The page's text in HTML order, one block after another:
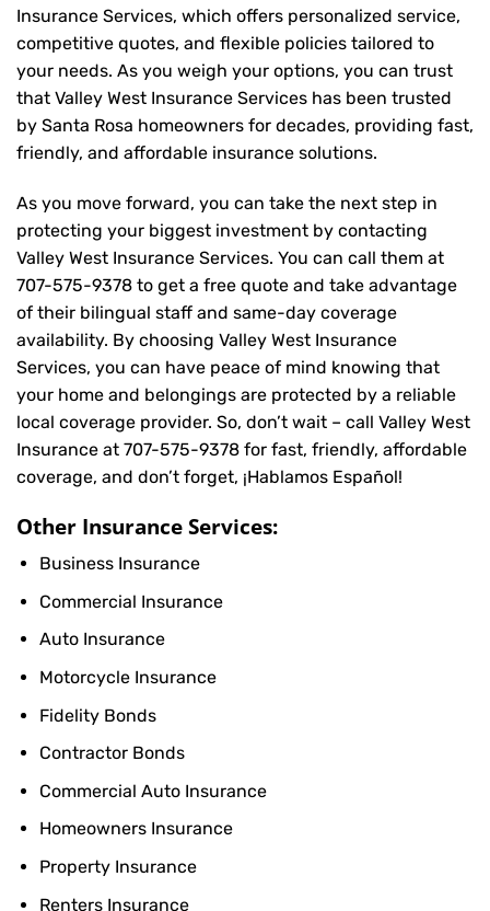
Insurance Services, which offers personalized service,
competitive quotes, and flexible policies tailored to
your needs. As you weigh your options, you can trust
that Valley West Insurance Services has been trusted
by Santa Rosa homeowners for decades, providing fast,
friendly, and affordable insurance solutions.
As you move forward, you can take the next step in
protecting your biggest investment by contacting
Valley West Insurance Services. You can call them at
707-575-9378 to get a free quote and take advantage
of their bilingual staff and same-day coverage
availability. By choosing Valley West Insurance
Services, you can have peace of mind knowing that
your home and belongings are protected by a reliable
local coverage provider. So, don’t wait – call Valley West
Insurance at 707-575-9378 for fast, friendly, affordable
coverage, and don’t forget, ¡Hablamos Español!
Other Insurance Services:
Business Insurance
Commercial Insurance
Auto Insurance
Motorcycle Insurance
Fidelity Bonds
Contractor Bonds
Commercial Auto Insurance
Homeowners Insurance
Property Insurance
Renters Insurance